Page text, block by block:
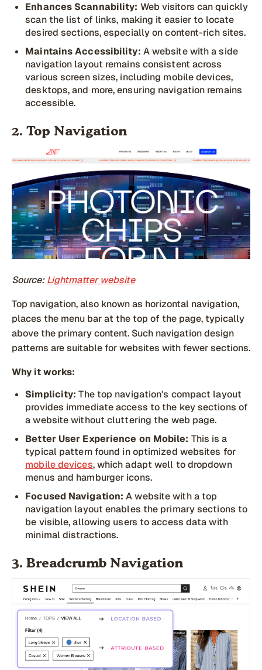
Enhances Scannability: Web visitors can quickly
scan the list of links, making it easier to locate
desired sections, especially on content-rich sites.
Maintains Accessibility: A website with a side
navigation layout remains consistent across
various screen sizes, including mobile devices,
desktops, and more, ensuring navigation remains
accessible.
2. Top Navigation
Source:Lightmatter website
Top navigation, also known as horizontal navigation,
places the menu bar at the top of the page, typically
above the primary content. Such navigation design
patterns are suitable for websites with fewer sections.
Why it works:
Simplicity:The top navigation's compact layout
provides immediate access to the key sections of
a website without cluttering the web page.
Better User Experience on Mobile: This is a
typical pattern found in optimized websites for
mobile devices, which adapt well to dropdown
menus and hamburger icons.
Focused Navigation:A website with a top
navigation layout enables the primary sections to
be visible, allowing users to access data with
minimal distractions.
3. Breadcrumb Navigation